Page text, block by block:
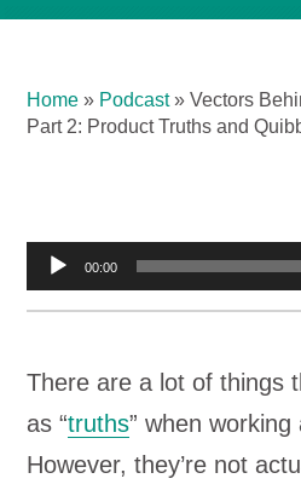
Home » Podcast»Vectors
Part 2: Product Truths and
Audio00:00
There are a lot of things
as “truths” when
However, they’re not